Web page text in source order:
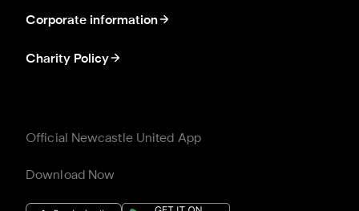
Corporate information
Charity Policy
Official Newcastle United App
Download Now